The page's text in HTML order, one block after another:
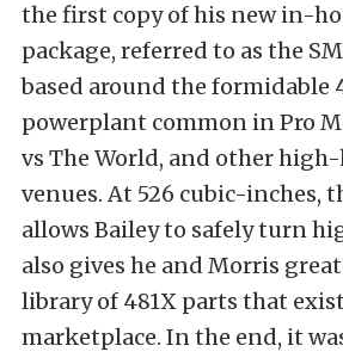
the first copy of his new in-
package, referred to as the
based around the formidable
powerplant common in Pro
vs The World, and other
venues. At 526 cubic-inches,
allows Bailey to safely turn
also gives he and Morris
library of 481X parts that
marketplace. In the end, it